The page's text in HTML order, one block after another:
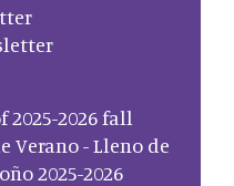
2025-2026 fall
Verano - Lleno de
2025-2026